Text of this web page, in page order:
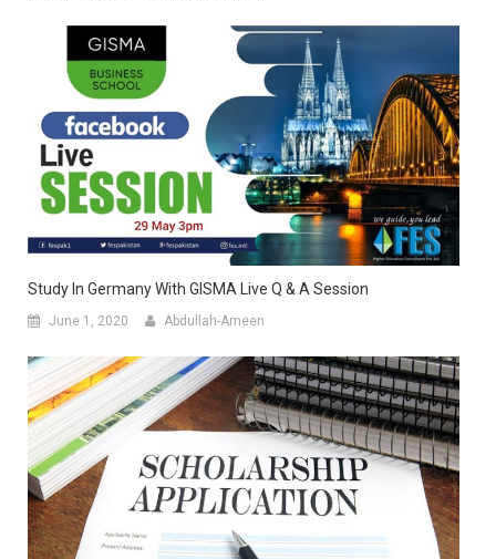
Study In Germany With GISMA Live Q & A Session
June 1, 2020 Abdullah-Ameen